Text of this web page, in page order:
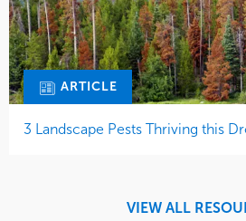
ARTICLE
3 Landscape Pests Thriving this
VIEW ALL